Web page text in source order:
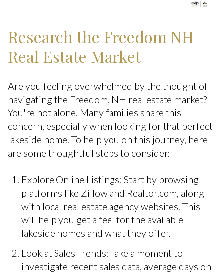
Research the Freedom NH
Real Estate Market
Are you feeling overwhelmed by the thought of
navigating the Freedom, NH real estate market?
You're not alone. Many families share this
concern, especially when looking for that perfect
lakeside home. To help you on this journey, here
are some thoughtful steps to consider:
Explore Online Listings: Start by browsing
platforms like Zillow and Realtor.com, along
with local real estate agency websites. This
will help you get a feel for the available
lakeside homes and what they offer.
Look at Sales Trends: Take a moment to
investigate recent sales data, average days on